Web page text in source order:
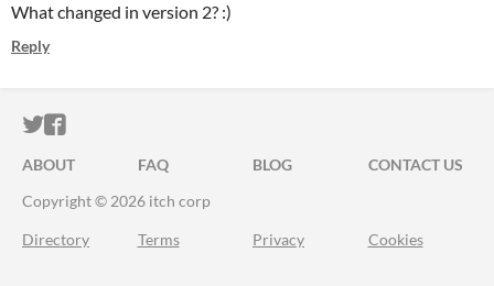
What changed in version 2? :)
Reply
ITCH.IO ON TWITTER
ITCH.IO ON FACEBOOK
ABOUT FAQ BLOG
CONTACT US
Copyright © 2026 itch corp
Directory Terms Privacy Cookies